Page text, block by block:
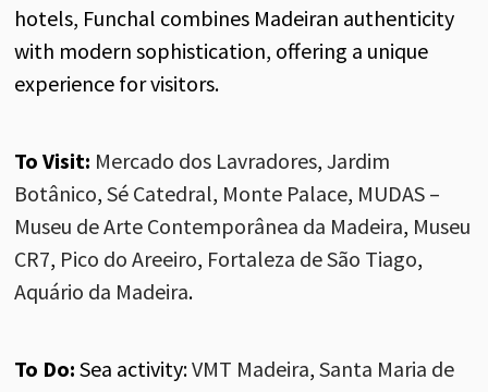
hotels, Funchal combines Madeiran authenticity
with modern sophistication, offering a unique
experience for visitors.
To Visit: Mercado dos Lavradores,Jardim
Botânico,Sé Catedral, Monte Palace, MUDAS –
Museu de Arte Contemporânea da Madeira, Museu
CR7, Pico do Areeiro, Fortaleza de São Tiago,
Aquário da Madeira.
To Do: Sea activity:VMT Madeira,Santa Maria de